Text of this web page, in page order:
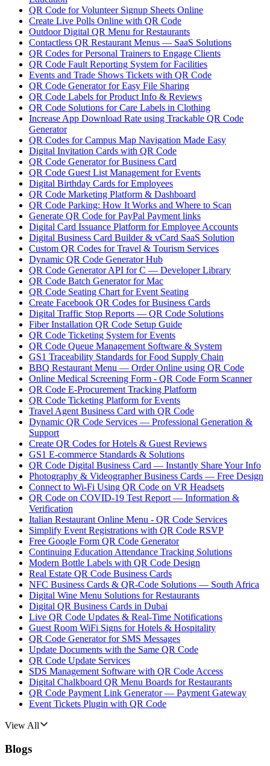
QR Code for Volunteer Signup Sheets Online
Create Live Polls Online with QR Code
Outdoor Digital QR Menu for Restaurants
Contactless QR Restaurant Menus — SaaS Solutions
QR Codes for Personal Trainers to Engage Clients
QR Code Fault Reporting System for Facilities
Events and Trade Shows Tickets with QR Code
QR Code Generator for Easy File Sharing
QR Code Labels for Product Info & Reviews
QR Code Solutions for Care Labels in Clothing
Increase App Download Rate using Trackable QR Code
Generator
QR Codes for Campus Map Navigation Made Easy
Digital Invitation Cards with QR Code
QR Code Generator for Business Card
QR Code Guest List Management for Events
Digital Birthday Cards for Employees
QR Code Marketing Platform & Dashboard
QR Code Parking: How It Works and Where to Scan
Generate QR Code for PayPal Payment links
Digital Card Issuance Platform for Employee Accounts
Digital Business Card Builder & vCard SaaS Solution
Custom QR Codes for Travel & Tourism Services
Dynamic QR Code Generator Hub
QR Code Generator API for C — Developer Library
QR Code Batch Generator for Mac
QR Code Seating Chart for Event Seating
Create Facebook QR Codes for Business Cards
Digital Traffic Stop Reports — QR Code Solutions
Fiber Installation QR Code Setup Guide
QR Code Ticketing System for Events
QR Code Queue Management Software & System
GS1 Traceability Standards for Food Supply Chain
BBQ Restaurant Menu — Order Online using QR Code
Online Medical Screening Form - QR Code Form Scanner
QR Code E-Procurement Tracking Platform
QR Code Ticketing Platform for Events
Travel Agent Business Card with QR Code
Dynamic QR Code Services — Professional Generation &
Support
Create QR Codes for Hotels & Guest Reviews
GS1 E-commerce Standards & Solutions
QR Code Digital Business Card — Instantly Share Your Info
Photography & Videographer Business Cards — Free Design
Connect to Wi-Fi Using QR Code on VR Headsets
QR Code on COVID-19 Test Report — Information &
Verification
Italian Restaurant Online Menu - QR Code Services
Simplify Event Registrations with QR Code RSVP
Free Google Form QR Code Generator
Continuing Education Attendance Tracking Solutions
Modern Bottle Labels with QR Code Design
Real Estate QR Code Business Cards
NFC Business Cards & QR-Code Solutions — South Africa
Digital Wine Menu Solutions for Restaurants
Digital QR Business Cards in Dubai
Live QR Code Updates & Real-Time Notifications
Guest Room WiFi Signs for Hotels & Hospitality
QR Code Generator for SMS Messages
Update Documents with the Same QR Code
QR Code Update Services
SDS Management Software with QR Code Access
Digital Chalkboard QR Menu Boards for Restaurants
QR Code Payment Link Generator — Payment Gateway
Event Tickets Plugin with QR Code
View All
Blogs